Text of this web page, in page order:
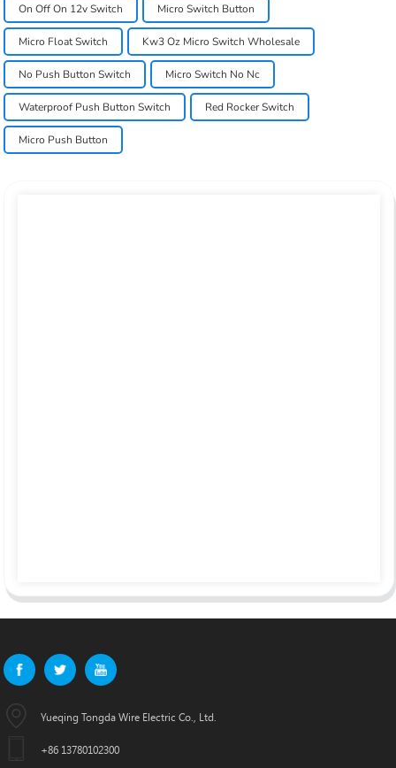
On Off On 12v Switch Micro Switch Button
Micro Float Switch Kw3 Oz Micro Switch Wholesale
No Push Button Switch Micro Switch No Nc
Waterproof Push Button Switch Red Rocker Switch
Micro Push Button
Yueqing Tongda Wire Electric Co., Ltd.
+86 13780102300